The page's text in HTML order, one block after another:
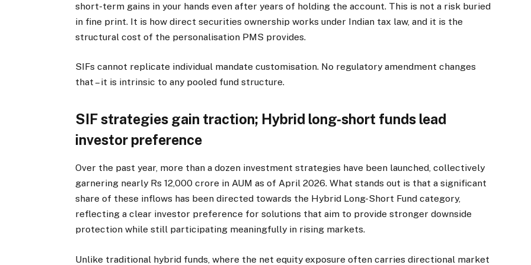
short-term gains in your hands even after years of holding the account. This is not a risk buried
in fine print. It is how direct securities ownership works under Indian tax law, and it is the
structural cost of the personalisation PMS provides.
SIFs cannot replicate individual mandate customisation. No regulatory amendment changes
that – it is intrinsic to any pooled fund structure.
SIF strategies gain traction; Hybrid long-short funds lead
investor preference
Over the past year, more than a dozen investment strategies have been launched, collectively
garnering nearly Rs 12,000 crore in AUM as of April 2026. What stands out is that a significant
share of these inflows has been directed towards the Hybrid Long-Short Fund category,
reflecting a clear investor preference for solutions that aim to provide stronger downside
protection while still participating meaningfully in rising markets.
Unlike traditional hybrid funds, where the net equity exposure often carries directional market